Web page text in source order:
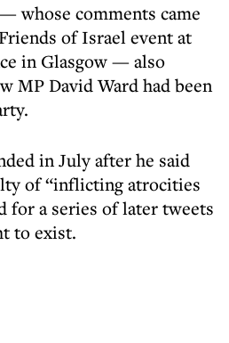
whose comments came
of Israel event at
in Glasgow — also
MP David Ward had been
in July after he said
of “inflicting atrocities
for a series of later tweets
to exist.